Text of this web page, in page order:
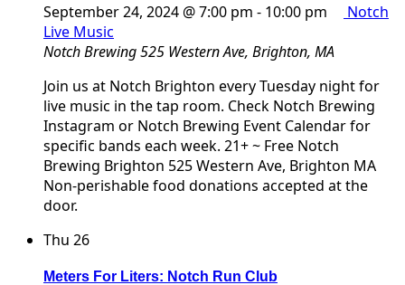
September 24, 2024 @ 7:00 pm - 10:00 pm
Notch
Live Music
Notch Brewing525 Western Ave, Brighton, MA
Join us at Notch Brighton every Tuesday night for
live music in the tap room. Check Notch Brewing
Instagram or Notch Brewing Event Calendar for
specific bands each week. 21+ ~ Free Notch
Brewing Brighton 525 Western Ave, Brighton MA
Non-perishable food donations accepted at the
door.
Thu 26
Meters For Liters: Notch Run Club